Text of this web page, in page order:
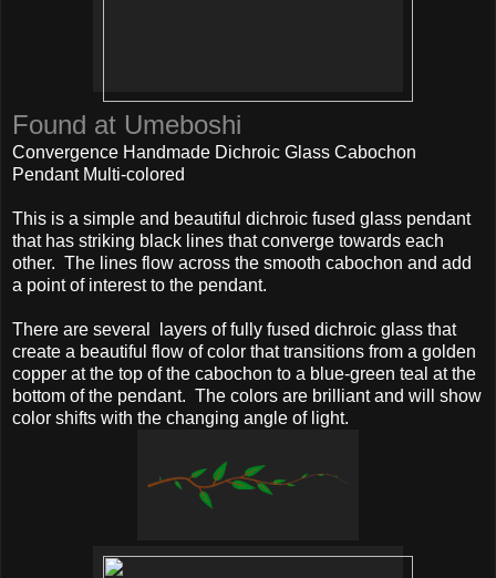
Found at Umeboshi
Convergence Handmade Dichroic Glass Cabochon
Pendant Multi-colored
This is a simple and beautiful dichroic fused glass pendant
that has striking black lines that converge towards each
other. The lines flow across the smooth cabochon and add
a point of interest to the pendant.
There are several layers of fully fused dichroic glass that
create a beautiful flow of color that transitions from a golden
copper at the top of the cabochon to a blue-green teal at the
bottom of the pendant. The colors are brilliant and will show
color shifts with the changing angle of light.